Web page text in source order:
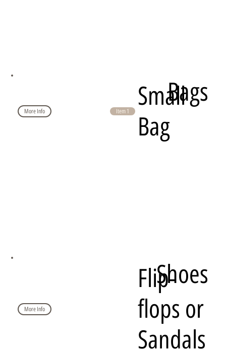
More Info Item 1
Bags
Small
Bag
More Info
Shoes
Flip-
flops or
Sandals